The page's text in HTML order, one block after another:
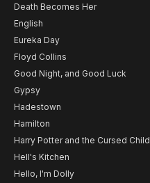
Death Becomes Her
English
Eureka Day
Floyd Collins
Good Night, and Good Luck
Gypsy
Hadestown
Hamilton
Harry Potter and the Cursed Child
Hell's Kitchen
Hello, I'm Dolly